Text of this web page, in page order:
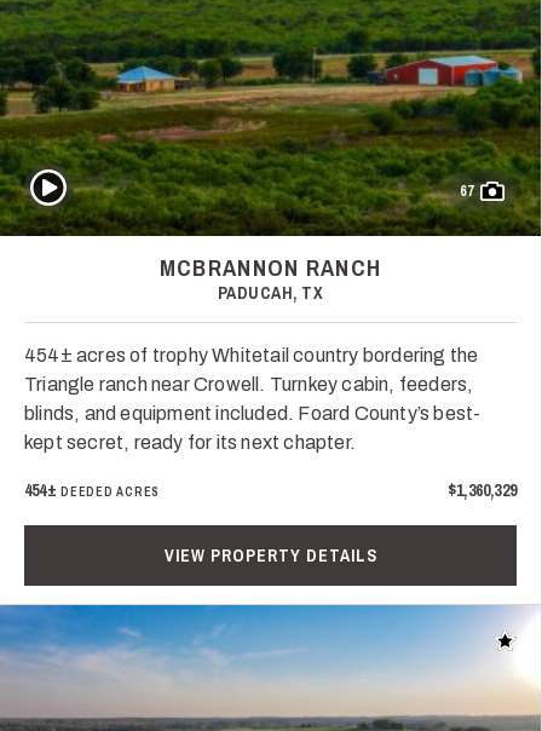
67
Play Video
MCBRANNON RANCH
PADUCAH, TX
454± acres of trophy Whitetail country bordering the
Triangle ranch near Crowell. Turnkey cabin, feeders,
blinds, and equipment included. Foard County’s best-
kept secret, ready for its next chapter.
454± DEEDED ACRES $1,360,329
VIEW PROPERTY DETAILS
Add